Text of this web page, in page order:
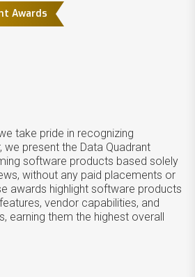
Awards
take pride in recognizing
we present the Data Quadrant
software products based solely
without any paid placements or
awards highlight software products
vendor capabilities, and
earning them the highest overall